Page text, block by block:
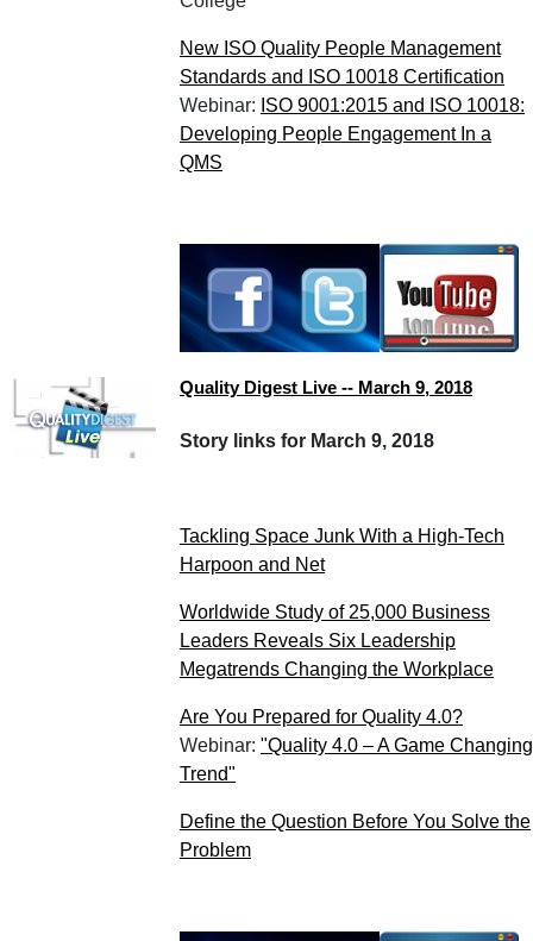
New ISO Quality People Management
Standards and ISO 10018 Certification
Webinar: ISO 9001:2015 and ISO 10018:
Developing People Engagement In a
QMS
Quality Digest Live -- March 9, 2018
Story links for March 9, 2018
Tackling Space Junk With a High-Tech
Harpoon and Net
Worldwide Study of 25,000 Business
Leaders Reveals Six Leadership
Megatrends Changing the Workplace
Are You Prepared for Quality 4.0?
Webinar: "Quality 4.0 – A Game Changing
Trend"
Define the Question Before You Solve the
Problem